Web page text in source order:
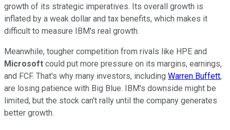
growth of its strategic imperatives. Its overall growth is
inflated by a weak dollar and tax benefits, which makes it
difficult to measure IBM's real growth.
Meanwhile, tougher competition from rivals like HPE and
Microsoft could put more pressure on its margins, earnings,
and FCF. That's why many investors, including Warren Buffett,
are losing patience with Big Blue. IBM's downside might be
limited, but the stock can't rally until the company generates
better growth.